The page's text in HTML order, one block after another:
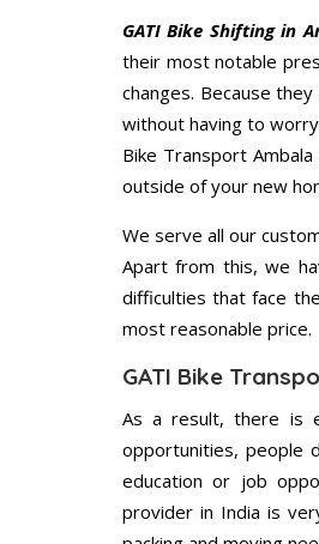
GATI Bike Shifting in
their most notable
changes. Because
without having to
Bike Transport
outside of your new
We serve all our
Apart from this, we
difficulties that face
most reasonable price.
GATI Bike
As a result, there is
opportunities, people
education or job
provider in India is